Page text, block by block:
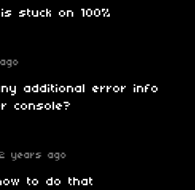
stuck on 100%
additional error info
console?
2 years ago
to do that